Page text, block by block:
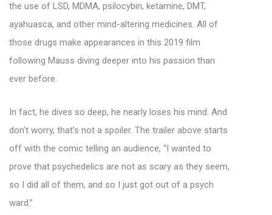
the use of LSD, MDMA, psilocybin, ketamine, DMT,
ayahuasca, and other mind-altering medicines. All of
those drugs make appearances in this 2019 film
following Mauss diving deeper into his passion than
ever before.
In fact, he dives so deep, he nearly loses his mind. And
don’t worry, that’s not a spoiler. The trailer above starts
off with the comic telling an audience, “I wanted to
prove that psychedelics are not as scary as they seem,
so I did all of them, and so I just got out of a psych
ward.”